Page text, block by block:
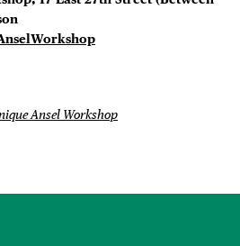
Ansel Workshop